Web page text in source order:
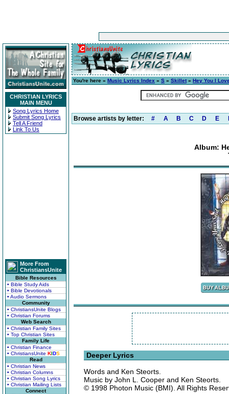
CHRISTIAN LYRICS
MAIN MENU
Song Lyrics Home
Submit Song Lyrics
Tell A Friend
Link To Us
More From
ChristiansUnite
Bible Resources
• Bible Study Aids
• Bible Devotionals
• Audio Sermons
Community
• ChristiansUnite Blogs
• Christian Forums
Web Search
• Christian Family Sites
• Top Christian Sites
Family Life
• Christian Finance
• ChristiansUnite KIDS
Read
• Christian News
• Christian Columns
• Christian Song Lyrics
• Christian Mailing Lists
Connect
You're here » Music Lyrics Index » S » Skillet» Hey You I
Browse artists by letter: # A B C D E
Album:
Deeper Lyrics
Words and Ken Steorts.
Music by John L. Cooper and Ken Steorts.
© 1998 Photon Music (BMI). All Rights